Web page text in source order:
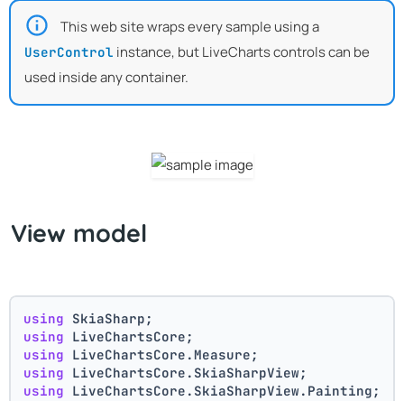
This web site wraps every sample using a
UserControl instance, but LiveCharts controls can be
used inside any container.
View model
using SkiaSharp;
using LiveChartsCore;
using LiveChartsCore.Measure;
using LiveChartsCore.SkiaSharpView;
using LiveChartsCore.SkiaSharpView.Painting;